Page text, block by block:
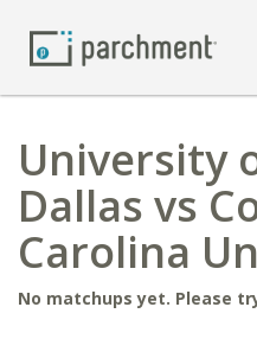
University
Dallas vs
Carolina
No matchups yet. Please